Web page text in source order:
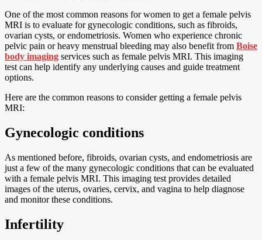
One of the most common reasons for women to get a female pelvis
MRI is to evaluate for gynecologic conditions, such as fibroids,
ovarian cysts, or endometriosis. Women who experience chronic
pelvic pain or heavy menstrual bleeding may also benefit from Boise
body imaging services such as female pelvis MRI. This imaging
test can help identify any underlying causes and guide treatment
options.
Here are the common reasons to consider getting a female pelvis
MRI:
Gynecologic conditions
As mentioned before, fibroids, ovarian cysts, and endometriosis are
just a few of the many gynecologic conditions that can be evaluated
with a female pelvis MRI. This imaging test provides detailed
images of the uterus, ovaries, cervix, and vagina to help diagnose
and monitor these conditions.
Infertility